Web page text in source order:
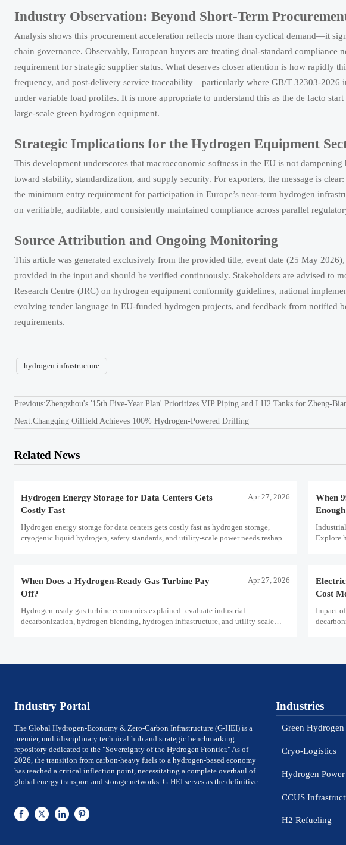
Industry Observation: Beyond Short-Term
Analysis shows this procurement acceleration reflects more than cyclical demand—it
chain governance. Observably, European buyers are treating dual-standard compliance
requirement for strategic supplier status. What deserves closer attention is how rapidly
frequency, and post-delivery service traceability—particularly where GB/T 32303-
under variable load profiles. It is more appropriate to understand this as the de facto
large-scale green hydrogen equipment.
Strategic Implications for the Hydrogen Equipment
This development underscores that macroeconomic softness in the EU is not
toward stability, standardization, and supply security. For exporters, the message is
the minimum entry requirement for participation in Europe’s near-term hydrogen
on verifiable, auditable, and consistently maintained compliance across parallel
Source Attribution and Ongoing Monitoring
This article was generated exclusively from the provided title, event date (25 May
provided in the input and should be verified continuously. Stakeholders are advised to
Research Centre (JRC) on hydrogen equipment conformity guidelines, national
evolving tender language in EU-funded hydrogen projects, and feedback from notified
requirements.
hydrogen infrastructure
Previous:Zhengzhou's '15th Five-Year Plan' Prioritizes VIP Piping and LH2 Tanks for Zheng-
Next:Changqing Oilfield Achieves 100% Hydrogen-Powered Drilling
Related News
Hydrogen Energy Storage for Data Centers Gets
Costly Fast
Apr 27, 2026
Hydrogen energy storage for data centers gets costly fast as hydrogen storage,
cryogenic liquid hydrogen, safety standards, and utility-scale power needs reshape
When
Enough
Explore
When Does a Hydrogen-Ready Gas Turbine Pay
Off?
Apr 27, 2026
Hydrogen-ready gas turbine economics explained: evaluate industrial
decarbonization, hydrogen blending, hydrogen infrastructure, and utility-scale
Cost
Impact
Industry Portal
The Global Hydrogen-Economy & Zero-Carbon Infrastructure (G-HEI) is a
premier, multidisciplinary technical hub and strategic benchmarking
repository dedicated to the "Sovereignty of the Hydrogen Frontier." As of
2026, the transition from carbon-heavy fuels to a hydrogen-based economy
has reached a critical inflection point, necessitating a complete overhaul of
global energy transport and storage networks. G-HEI serves as the definitive
reference for National Energy Ministers, Chief Technology Officers (CTOs) of
conglomerates. We bridge the gap between Large-scale electrolysis
Industries
Green Hydrogen
Cryo-Logistics
Hydrogen Power
CCUS
H2 Refueling